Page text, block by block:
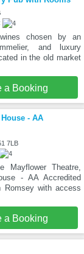
chosen by an
and luxury
in the old market
a Booking
- AA
7LB
Theatre,
- AA Accredited
Romsey with access
a Booking